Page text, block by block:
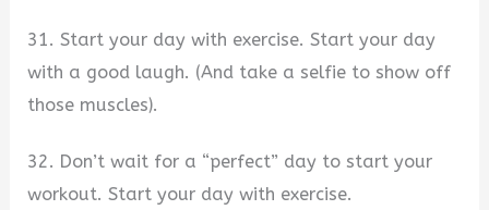
31. Start your day with exercise. Start your day
with a good laugh. (And take a selfie to show off
those muscles).
32. Don’t wait for a “perfect” day to start your
workout. Start your day with exercise.